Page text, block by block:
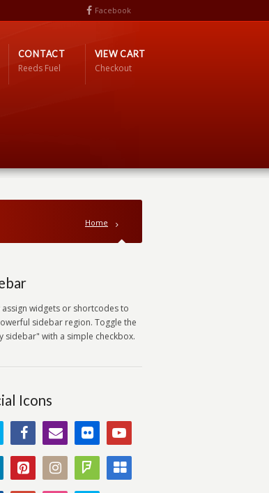
Facebook
CONTACT
Reeds Fuel
VIEW CART
Checkout
Home
assign widgets or shortcodes to
sidebar region. Toggle the
sidebar" with a simple checkbox.
Icons